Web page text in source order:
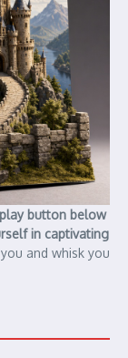
button below
in captivating
and whisk you